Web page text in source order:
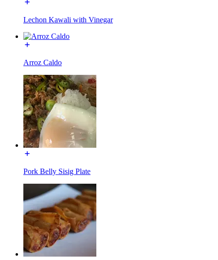
Lechon Kawali with Vinegar
Arroz Caldo
Pork Belly Sisig Plate